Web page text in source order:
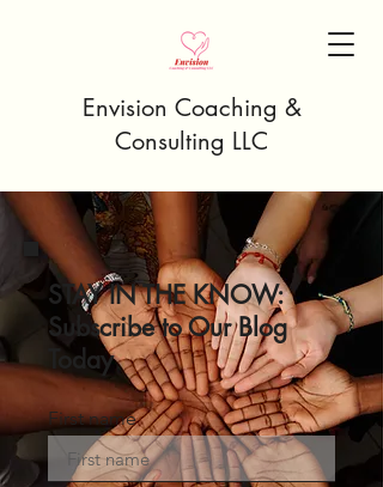
Envision Coaching &
Consulting LLC
STAY IN THE KNOW:
Subscribe to Our Blog
Today
First name